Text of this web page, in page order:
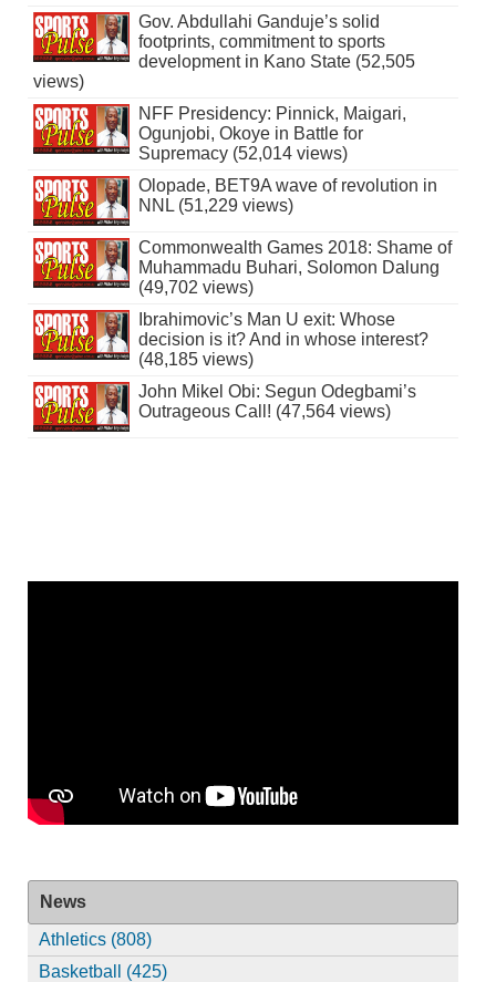
Gov. Abdullahi Ganduje’s solid
footprints, commitment to sports
development in Kano State (52,505
views)
NFF Presidency: Pinnick, Maigari,
Ogunjobi, Okoye in Battle for
Supremacy (52,014 views)
Olopade, BET9A wave of revolution in
NNL (51,229 views)
Commonwealth Games 2018: Shame of
Muhammadu Buhari, Solomon Dalung
(49,702 views)
Ibrahimovic’s Man U exit: Whose
decision is it? And in whose interest?
(48,185 views)
John Mikel Obi: Segun Odegbami’s
Outrageous Call! (47,564 views)
News
Athletics (808)
Basketball (425)